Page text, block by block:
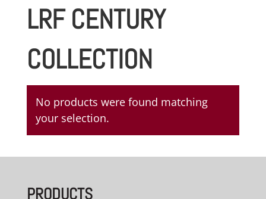
LRF CENTURY
COLLECTION
No products were found matching
your selection.
PRODUCTS